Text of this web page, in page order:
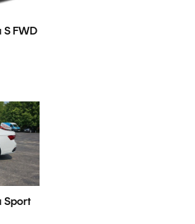
FWD
Sport